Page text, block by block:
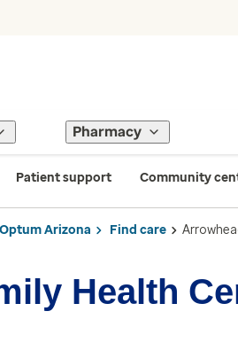
Pharmacy
Patient support Community
Optum Arizona Find care
Health